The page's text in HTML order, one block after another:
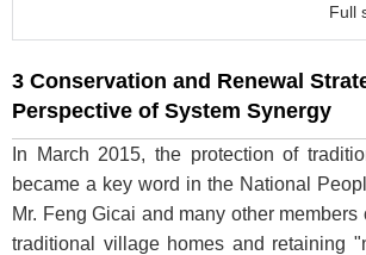
Full
3 Conservation and Renewal
Perspective of System Synergy
In March 2015, the protection of
became a key word in the National
Mr. Feng Gicai and many other
traditional village homes and retaining